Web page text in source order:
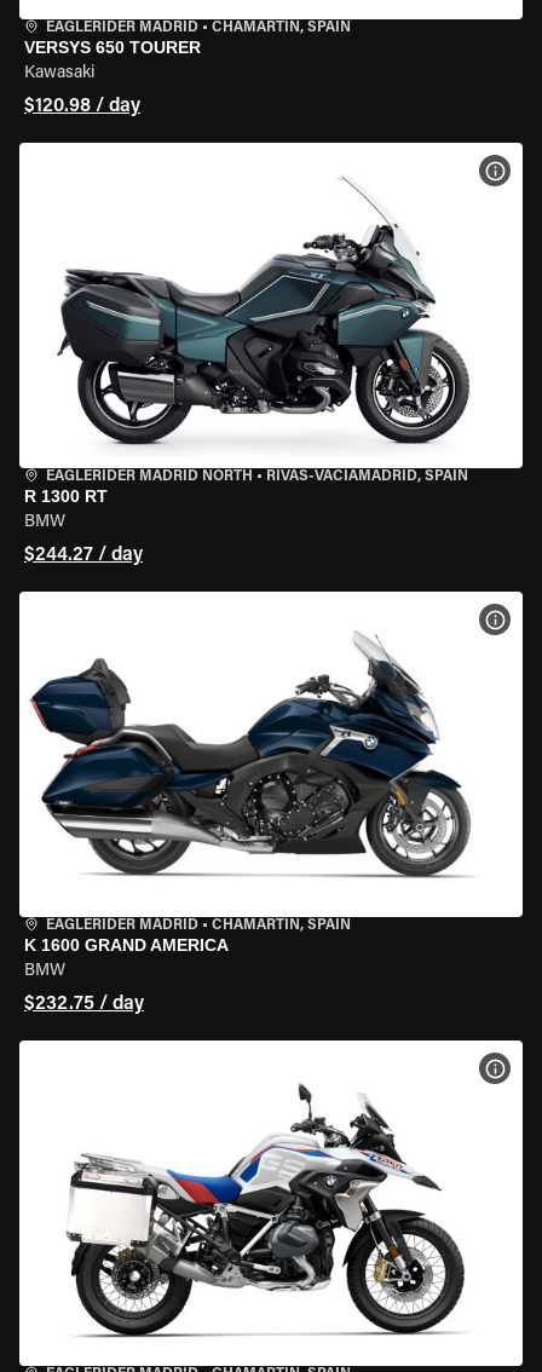
EAGLERIDER MADRID • CHAMARTÍN, SPAIN
VERSYS 650 TOURER
Kawasaki
$120.98 / day
EAGLERIDER MADRID NORTH • RIVAS-VACIAMADRID, SPAIN
R 1300 RT
BMW
$244.27 / day
EAGLERIDER MADRID • CHAMARTÍN, SPAIN
K 1600 GRAND AMERICA
BMW
$232.75 / day